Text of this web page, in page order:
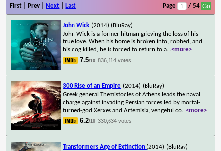
First | Prev | Next Last Page / 54
John Wick (2014) (BluRay)
John Wick is a former hitman grieving the loss of his
true love. When his home is broken into, robbed, and
his dog killed, he is forced to return to a...<more>
7.5/10 836,114 votes
300 Rise of an Empire (2014) (BluRay)
Greek general Themistocles of Athens leads the naval
charge against invading Persian forces led by mortal-
turned-god Xerxes and Artemisia, vengeful co...<more>
6.2/10 330,634 votes
Transformers Age of Extinction (2014) (BluRay)